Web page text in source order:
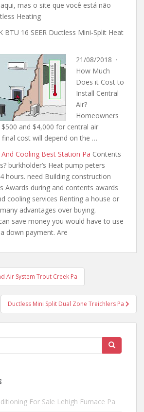
mas o site que você está não
Heating
BTU 16 SEER Ductless Mini-Split Heat
21/08/2018 ·
How Much
Does it Cost to
Install Central
Air?
Homeowners
and $4,000 for central air
final cost will depend on the …
Cooling Best Station Pa Contents
burkholder’s Heat pump peters
hours. need Building construction
Awards during and contents awards
cooling services Renting a house or
advantages over buying.
save money you would have to use
down payment. Are
Air System Trout Creek Pa
Ductless Mini Split Dual Zone Treichlers Pa
For Sale Lehigh Furnace Pa